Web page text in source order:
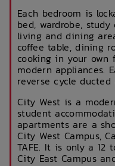
Each bedroom is
bed, wardrobe,
living and dining
coffee table, dining
cooking in your
modern appliances.
reverse cycle
City West is a
student
apartments are a
City West Campus,
TAFE. It is only a 12
City East Campus